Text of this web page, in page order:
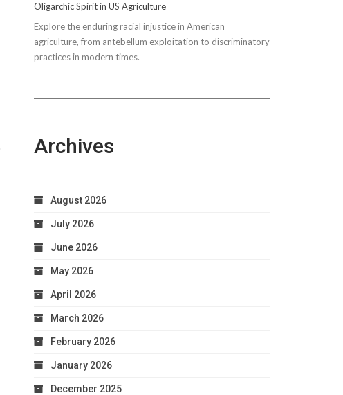
Taxpayer
Worries
Oligarchic Spirit in US Agriculture
Explore the enduring racial injustice in American
agriculture, from antebellum exploitation to discriminatory
practices in modern times.
Archives
August 2026
July 2026
June 2026
May 2026
April 2026
March 2026
February 2026
January 2026
December 2025